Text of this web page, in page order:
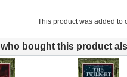
This product was added to
bought this product